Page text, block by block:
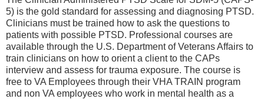
5) is the gold standard for assessing and diagnosing PTSD.
Clinicians must be trained how to ask the questions to
patients with possible PTSD. Professional courses are
available through the U.S. Department of Veterans Affairs to
train clinicians on how to orient a client to the CAPs
interview and assess for trauma exposure. The course is
free to VA Employees through their VHA TRAIN program
and non VA employees who work in mental health as a